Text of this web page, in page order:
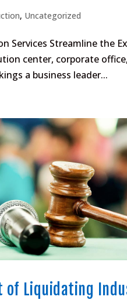
, Uncategorized
Services Streamline the
center, corporate
a business leader...
of Liquidating